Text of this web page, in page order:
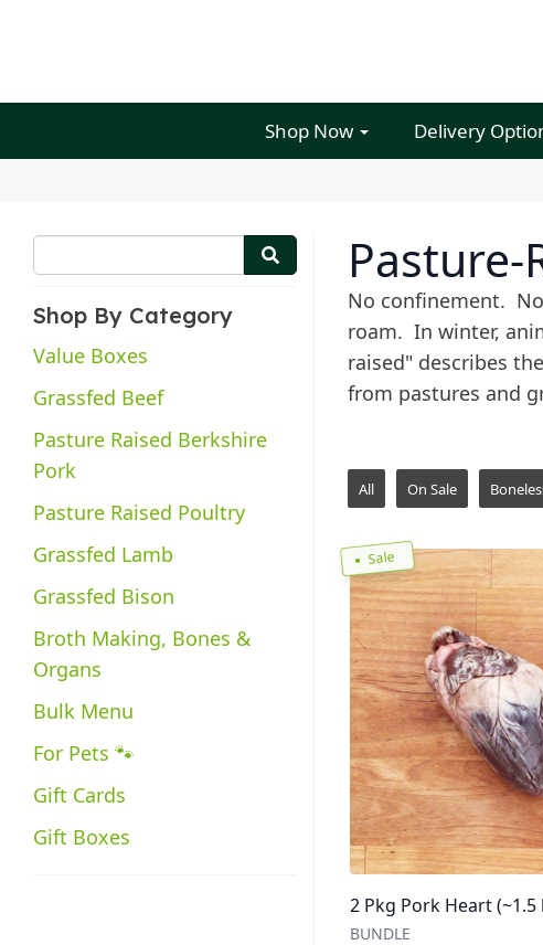
Shop Now Delivery
Shop By Category
Value Boxes
Grassfed Beef
Pasture Raised Berkshire
Pork
Pasture Raised Poultry
Grassfed Lamb
Grassfed Bison
Broth Making, Bones &
Organs
Bulk Menu
For Pets 🐾
Gift Cards
Gift Boxes
Pasture-
No confinement.
roam. In winter,
raised" describes
from pastures and
All On Sale
Sale
2 Pkg Pork Heart (~1.5
BUNDLE